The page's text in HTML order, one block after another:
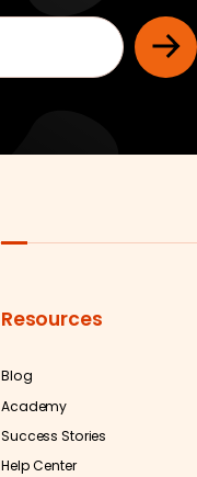
Resources
Blog
Academy
Success Stories
Help Center